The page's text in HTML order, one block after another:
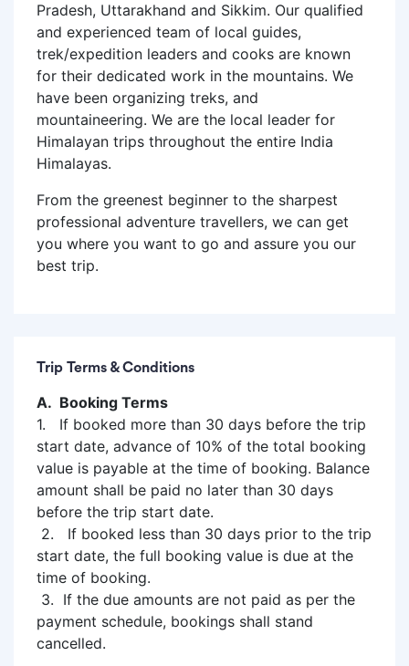
Pradesh, Uttarakhand and Sikkim. Our qualified
and experienced team of local guides,
trek/expedition leaders and cooks are known
for their dedicated work in the mountains. We
have been organizing treks, and
mountaineering. We are the local leader for
Himalayan trips throughout the entire India
Himalayas.
From the greenest beginner to the sharpest
professional adventure travellers, we can get
you where you want to go and assure you our
best trip.
Trip Terms & Conditions
A. Booking Terms
1. If booked more than 30 days before the trip
start date, advance of 10% of the total booking
value is payable at the time of booking. Balance
amount shall be paid no later than 30 days
before the trip start date.
2. If booked less than 30 days prior to the trip
start date, the full booking value is due at the
time of booking.
3. If the due amounts are not paid as per the
payment schedule, bookings shall stand
cancelled.